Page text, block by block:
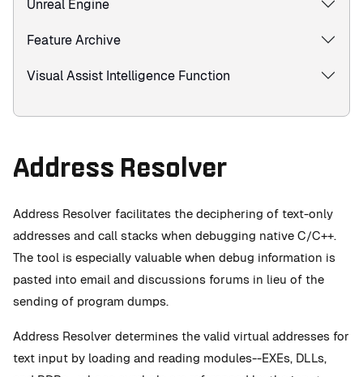
Unreal Engine
Feature Archive
Visual Assist Intelligence Function
Address Resolver
Address Resolver facilitates the deciphering of text-only
addresses and call stacks when debugging native C/C++.
The tool is especially valuable when debug information is
pasted into email and discussions forums in lieu of the
sending of program dumps.
Address Resolver determines the valid virtual addresses for
text input by loading and reading modules--EXEs, DLLs,